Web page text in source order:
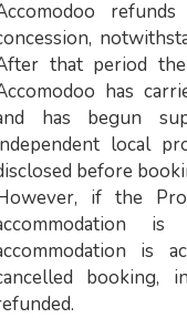
that period
has
has begun
local
before
if the
is
booking,